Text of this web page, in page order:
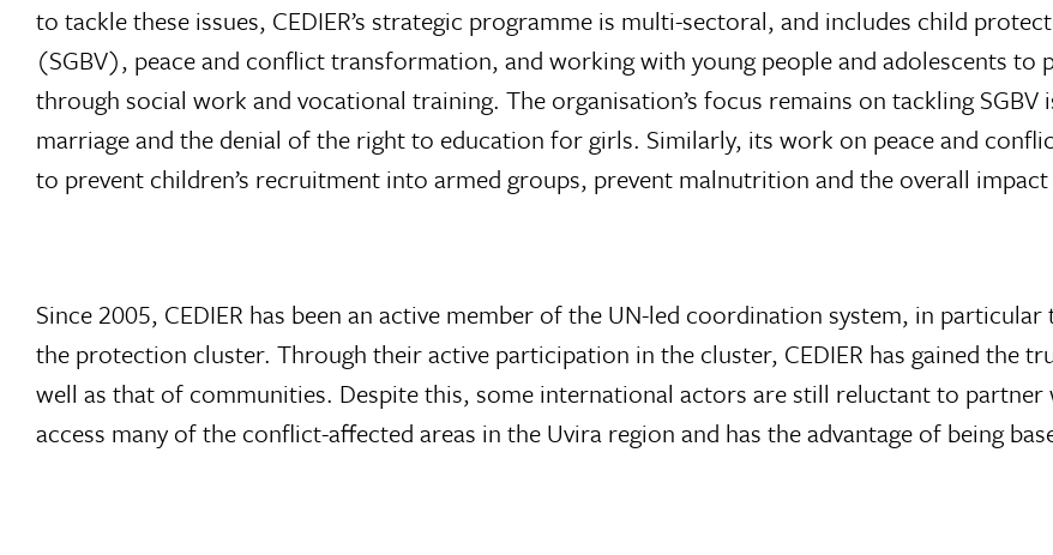
to tackle these issues, CEDIER’s strategic programme is multi-sectoral, and includes child
(SGBV), peace and conflict transformation, and working with young people and adolescents
through social work and vocational training. The organisation’s focus remains on tackling
marriage and the denial of the right to education for girls. Similarly, its work on peace and
to prevent children’s recruitment into armed groups, prevent malnutrition and the overall
Since 2005, CEDIER has been an active member of the UN-led coordination system, in
the protection cluster. Through their active participation in the cluster, CEDIER has gained the
well as that of communities. Despite this, some international actors are still reluctant to partner
access many of the conflict-affected areas in the Uvira region and has the advantage of being